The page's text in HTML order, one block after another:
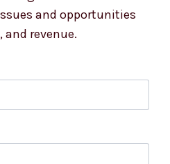
and opportunities
revenue.